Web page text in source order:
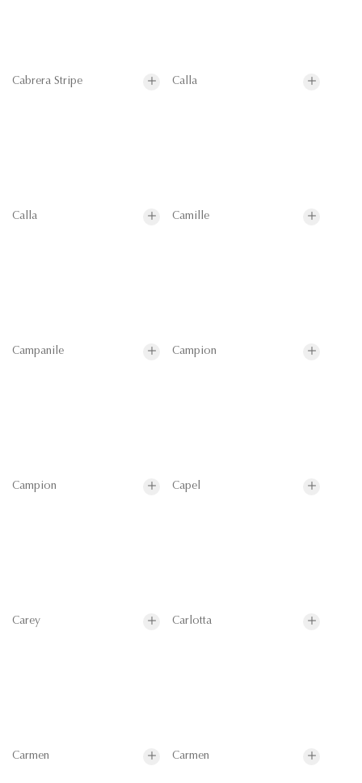
Cabrera Stripe Calla
Calla Camille
Campanile Campion
Campion Capel
Carey Carlotta
Carmen Carmen